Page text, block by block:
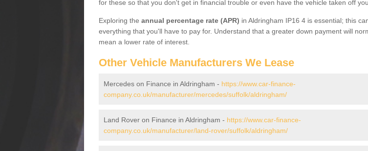
for these so that you don't get in financial trouble or even have the vehicle taken off you.
Exploring the annual percentage rate (APR) in Aldringham IP16 4 is essential; this
everything that you'll have to pay for. Understand that a greater down payment will
mean a lower rate of interest.
Other Vehicle Manufacturers We Lease
Mercedes on Finance in Aldringham - https://www.car-finance-
company.co.uk/manufacturer/mercedes/suffolk/aldringham/
Land Rover on Finance in Aldringham - https://www.car-finance-
company.co.uk/manufacturer/land-rover/suffolk/aldringham/